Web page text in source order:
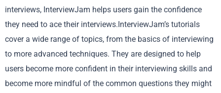
interviews, InterviewJam helps users gain the confidence
they need to ace their interviews.InterviewJam’s tutorials
cover a wide range of topics, from the basics of interviewing
to more advanced techniques. They are designed to help
users become more confident in their interviewing skills and
become more mindful of the common questions they might